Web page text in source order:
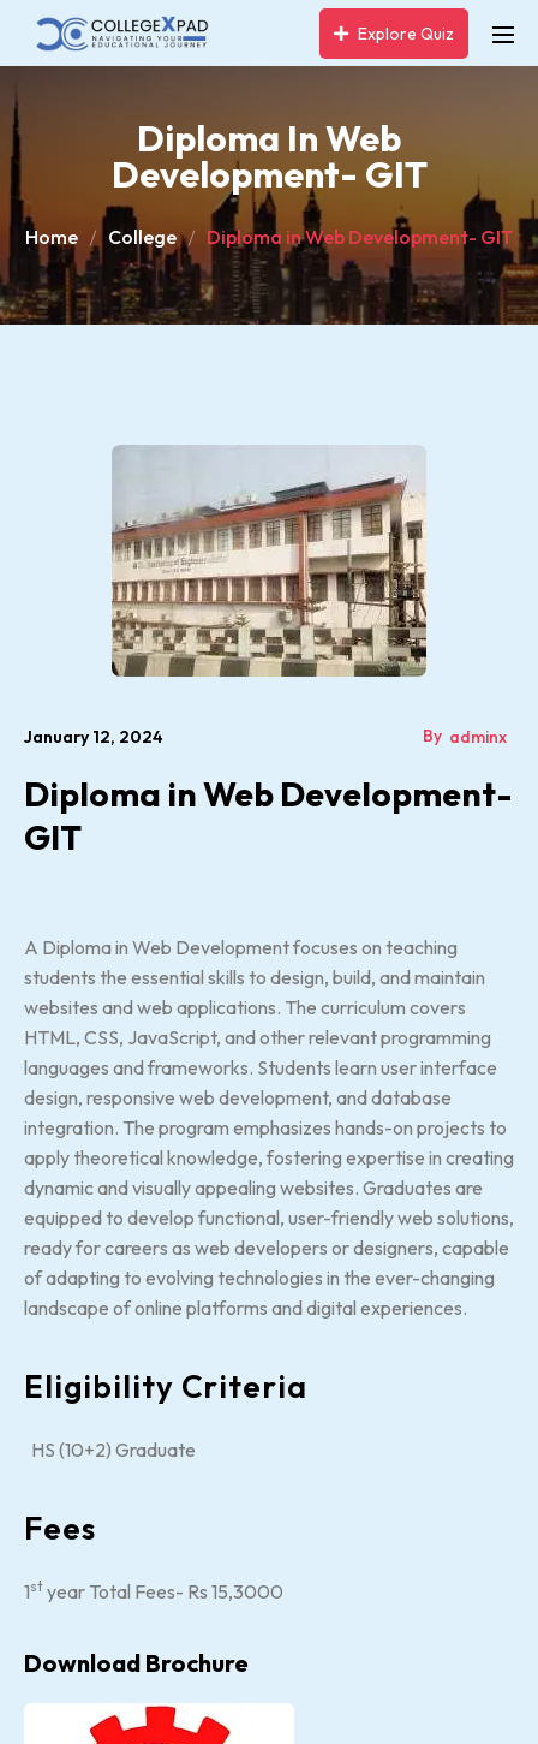
Explore Quiz
Diploma In Web
Development- GIT
Home College Diploma in Web Development- GIT
January 12, 2024 By adminx
Diploma in Web Development-
GIT
A Diploma in Web Development focuses on teaching
students the essential skills to design, build, and maintain
websites and web applications. The curriculum covers
HTML, CSS, JavaScript, and other relevant programming
languages and frameworks. Students learn user interface
design, responsive web development, and database
integration. The program emphasizes hands-on projects to
apply theoretical knowledge, fostering expertise in creating
dynamic and visually appealing websites. Graduates are
equipped to develop functional, user-friendly web solutions,
ready for careers as web developers or designers, capable
of adapting to evolving technologies in the ever-changing
landscape of online platforms and digital experiences.
Eligibility Criteria
HS (10+2) Graduate
Fees
1st year Total Fees- Rs 15,3000
Download Brochure